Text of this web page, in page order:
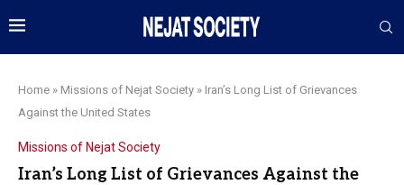
Home » Missions of Nejat Society » Iran’s Long List of Grievances
Against the United States
Missions of Nejat Society
Iran’s Long List of Grievances Against the